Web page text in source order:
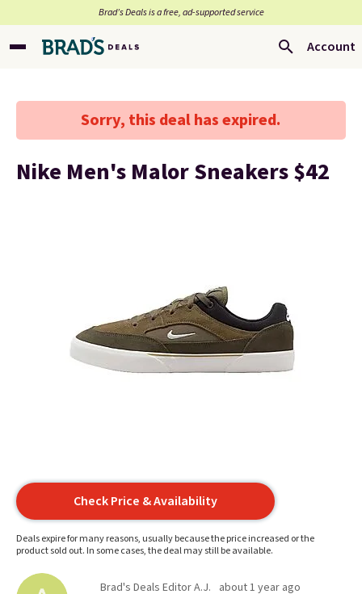
Brad’s Deals is a free, ad-supported service
Account
Sorry, this deal has expired.
Nike Men's Malor Sneakers $42
Check Price & Availability
Deals expire for many reasons, usually because the price increased or the
product sold out. In some cases, the deal may still be available.
Brad's Deals Editor A.J. about 1 year ago